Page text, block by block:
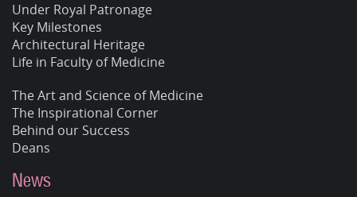
Under Royal Patronage
Key Milestones
Architectural Heritage
Life in Faculty of Medicine
The Art and Science of Medicine
The Inspirational Corner
Behind our Success
Deans
News